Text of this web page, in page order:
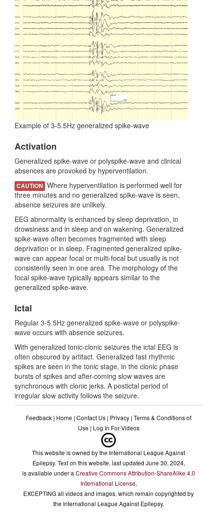
Example of 3-5.5Hz generalized spike-wave
Activation
Generalized spike-wave or polyspike-wave and clinical
absences are provoked by hyperventilation.
CAUTION Where hyperventilation is performed well for
three minutes and no generalized spike-wave is seen,
absence seizures are unlikely.
EEG abnormality is enhanced by sleep deprivation, in
drowsiness and in sleep and on wakening. Generalized
spike-wave often becomes fragmented with sleep
deprivation or in sleep. Fragmented generalized spike-
wave can appear focal or multi-focal but usually is not
consistently seen in one area. The morphology of the
focal spike-wave typically appears similar to the
generalized spike-wave.
Ictal
Regular 3-5.5Hz generalized spike-wave or polyspike-
wave occurs with absence seizures.
With generalized tonic-clonic seizures the ictal EEG is
often obscured by artifact. Generalized fast rhythmic
spikes are seen in the tonic stage, in the clonic phase
bursts of spikes and after-coming slow waves are
synchronous with clonic jerks. A postictal period of
irregular slow activity follows the seizure.
Feedback | Home | Contact Us | Privacy | Terms & Conditions of
Use | Log In For Videos
This website is owned by the International League Against
Epilepsy. Text on this website, last updated June 30, 2024,
is available under a Creative Commons Attribution-ShareAlike 4.0
International License,
EXCEPTING all videos and images, which remain copyrighted by
the International League Against Epilepsy.